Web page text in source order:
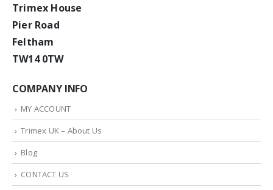
Trimex House
Pier Road
Feltham
TW14 0TW
COMPANY INFO
MY ACCOUNT
Trimex UK – About Us
Blog
CONTACT US